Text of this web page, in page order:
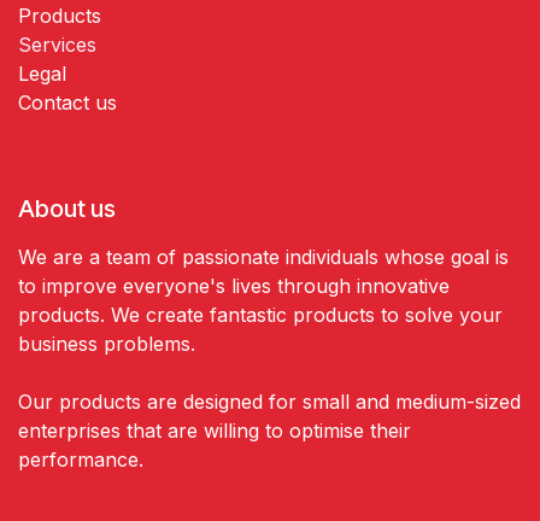
Products
Services
Legal
Contact us
About us
We are a team of passionate individuals whose goal is
to improve everyone's lives through innovative
products. We create fantastic products to solve your
business problems.
Our products are designed for small and medium-sized
enterprises that are willing to optimise their
performance.